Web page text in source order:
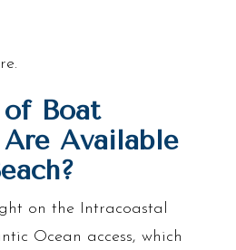
Boat
Available
on the Intracoastal
Ocean access, which